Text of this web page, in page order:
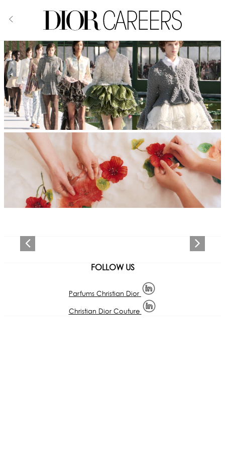
Previous Next
FOLLOW US
Parfums Christian Dior
Christian Dior Couture